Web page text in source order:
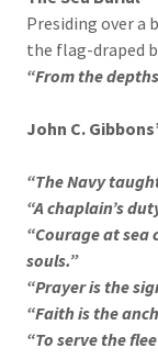
Presiding over a
the flag-draped
“From the
John C.
“The Navy
“A chaplain’s
“Courage at
souls.”
“Prayer is the
“Faith is the
“To serve the